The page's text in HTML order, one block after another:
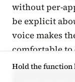
without per-
be explicit
voice makes
comfortable to